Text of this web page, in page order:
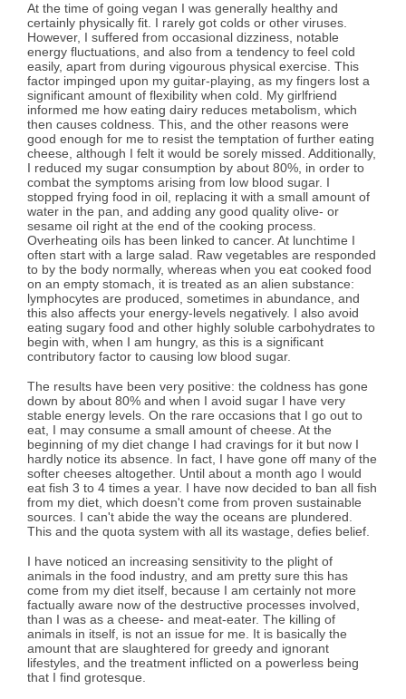
At the time of going vegan I was generally healthy and
certainly physically fit. I rarely got colds or other viruses.
However, I suffered from occasional dizziness, notable
energy fluctuations, and also from a tendency to feel cold
easily, apart from during vigourous physical exercise. This
factor impinged upon my guitar-playing, as my fingers lost a
significant amount of flexibility when cold. My girlfriend
informed me how eating dairy reduces metabolism, which
then causes coldness. This, and the other reasons were
good enough for me to resist the temptation of further eating
cheese, although I felt it would be sorely missed. Additionally,
I reduced my sugar consumption by about 80%, in order to
combat the symptoms arising from low blood sugar. I
stopped frying food in oil, replacing it with a small amount of
water in the pan, and adding any good quality olive- or
sesame oil right at the end of the cooking process.
Overheating oils has been linked to cancer. At lunchtime I
often start with a large salad. Raw vegetables are responded
to by the body normally, whereas when you eat cooked food
on an empty stomach, it is treated as an alien substance:
lymphocytes are produced, sometimes in abundance, and
this also affects your energy-levels negatively. I also avoid
eating sugary food and other highly soluble carbohydrates to
begin with, when I am hungry, as this is a significant
contributory factor to causing low blood sugar.
The results have been very positive: the coldness has gone
down by about 80% and when I avoid sugar I have very
stable energy levels. On the rare occasions that I go out to
eat, I may consume a small amount of cheese. At the
beginning of my diet change I had cravings for it but now I
hardly notice its absence. In fact, I have gone off many of the
softer cheeses altogether. Until about a month ago I would
eat fish 3 to 4 times a year. I have now decided to ban all fish
from my diet, which doesn't come from proven sustainable
sources. I can't abide the way the oceans are plundered.
This and the quota system with all its wastage, defies belief.
I have noticed an increasing sensitivity to the plight of
animals in the food industry, and am pretty sure this has
come from my diet itself, because I am certainly not more
factually aware now of the destructive processes involved,
than I was as a cheese- and meat-eater. The killing of
animals in itself, is not an issue for me. It is basically the
amount that are slaughtered for greedy and ignorant
lifestyles, and the treatment inflicted on a powerless being
that I find grotesque.